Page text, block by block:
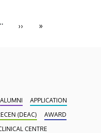
Next
››
Last
»
ALUMNI
APPLICATION
(DEAC)
AWARD
CENTRE